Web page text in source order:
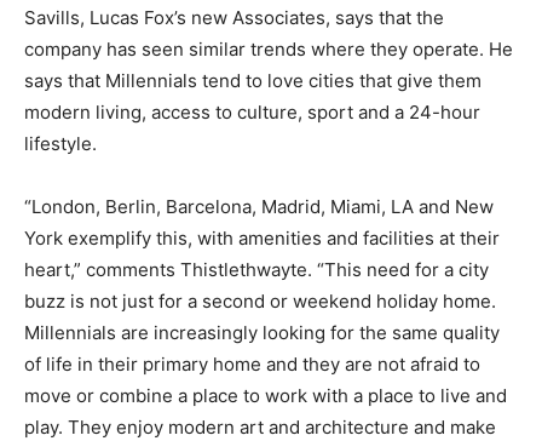
Savills, Lucas Fox’s new Associates, says that the
company has seen similar trends where they operate. He
says that Millennials tend to love cities that give them
modern living, access to culture, sport and a 24-hour
lifestyle.
“London, Berlin, Barcelona, Madrid, Miami, LA and New
York exemplify this, with amenities and facilities at their
heart,” comments Thistlethwayte. “This need for a city
buzz is not just for a second or weekend holiday home.
Millennials are increasingly looking for the same quality
of life in their primary home and they are not afraid to
move or combine a place to work with a place to live and
play. They enjoy modern art and architecture and make